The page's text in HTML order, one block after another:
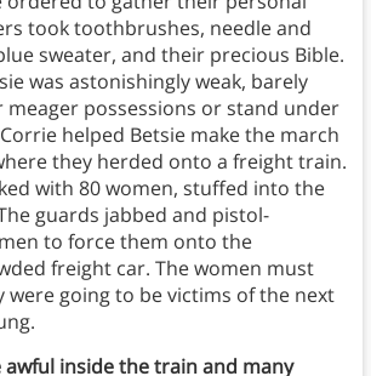
took toothbrushes, needle and
sweater, and their precious Bible.
was astonishingly weak, barely
meager possessions or stand under
helped Betsie make the march
they herded onto a freight train.
with 80 women, stuffed into the
guards jabbed and pistol-
to force them onto the
freight car. The women must
were going to be victims of the next
inside the train and many